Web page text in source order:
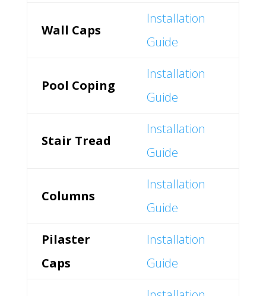
Wall Caps
Installation
Guide
Pool Coping
Installation
Guide
Stair Tread
Installation
Guide
Columns
Installation
Guide
Pilaster
Caps
Installation
Guide